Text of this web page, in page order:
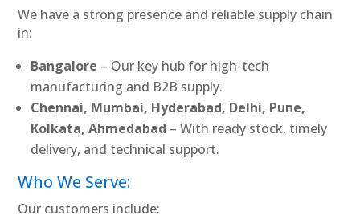
We have a strong presence and reliable supply chain
in:
Bangalore – Our key hub for high-tech
manufacturing and B2B supply.
Chennai, Mumbai, Hyderabad, Delhi, Pune,
Kolkata, Ahmedabad – With ready stock, timely
delivery, and technical support.
Who We Serve:
Our customers include: